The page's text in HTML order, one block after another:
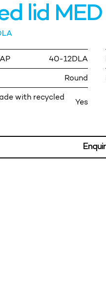
lid MED
40-12DLA
Round
with recycled
Yes